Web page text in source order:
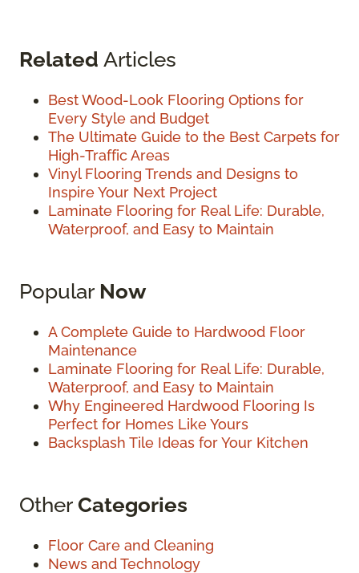
Related Articles
Best Wood-Look Flooring Options for
Every Style and Budget
The Ultimate Guide to the Best Carpets for
High-Traffic Areas
Vinyl Flooring Trends and Designs to
Inspire Your Next Project
Laminate Flooring for Real Life: Durable,
Waterproof, and Easy to Maintain
Popular Now
A Complete Guide to Hardwood Floor
Maintenance
Laminate Flooring for Real Life: Durable,
Waterproof, and Easy to Maintain
Why Engineered Hardwood Flooring Is
Perfect for Homes Like Yours
Backsplash Tile Ideas for Your Kitchen
OtherCategories
Floor Care and Cleaning
News and Technology